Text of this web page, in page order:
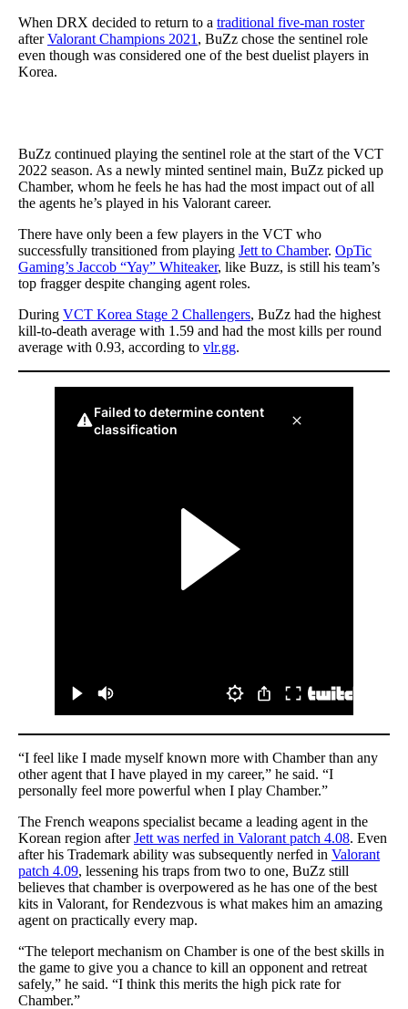
When DRX decided to return to a traditional five-man roster
afterValorant Champions 2021 , BuZz chose the sentinel role
even though was considered one of the best duelist players in
Korea.
BuZz continued playing the sentinel role at the start of the VCT
2022 season. As a newly minted sentinel main, BuZz picked up
Chamber, whom he feels he has had the most impact out of all
the agents he’s played in his Valorant career.
There have only been a few players in the VCT who
successfully transitioned from playing Jett to Chamber. OpTic
Gaming’s Jaccob “Yay” Whiteaker, like Buzz, is still his team’s
top fragger despite changing agent roles.
During VCT Korea Stage 2 Challengers, BuZz had the highest
kill-to-death average with 1.59 and had the most kills per round
average with 0.93, according to vlr.gg.
“I feel like I made myself known more with Chamber than any
other agent that I have played in my career,” he said. “I
personally feel more powerful when I play Chamber.”
The French weapons specialist became a leading agent in the
Korean region afterJett was nerfed in Valorant patch 4.08. Even
after his Trademark ability was subsequently nerfed in Valorant
patch 4.09, lessening his traps from two to one, BuZz still
believes that chamber is overpowered as he has one of the best
kits in Valorant, for Rendezvous is what makes him an amazing
agent on practically every map.
“The teleport mechanism on Chamber is one of the best skills in
the game to give you a chance to kill an opponent and retreat
safely,” he said. “I think this merits the high pick rate for
Chamber.”